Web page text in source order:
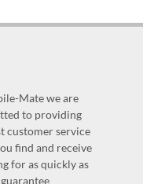
Mate we are
to providing
customer service
find and receive
for as quickly as